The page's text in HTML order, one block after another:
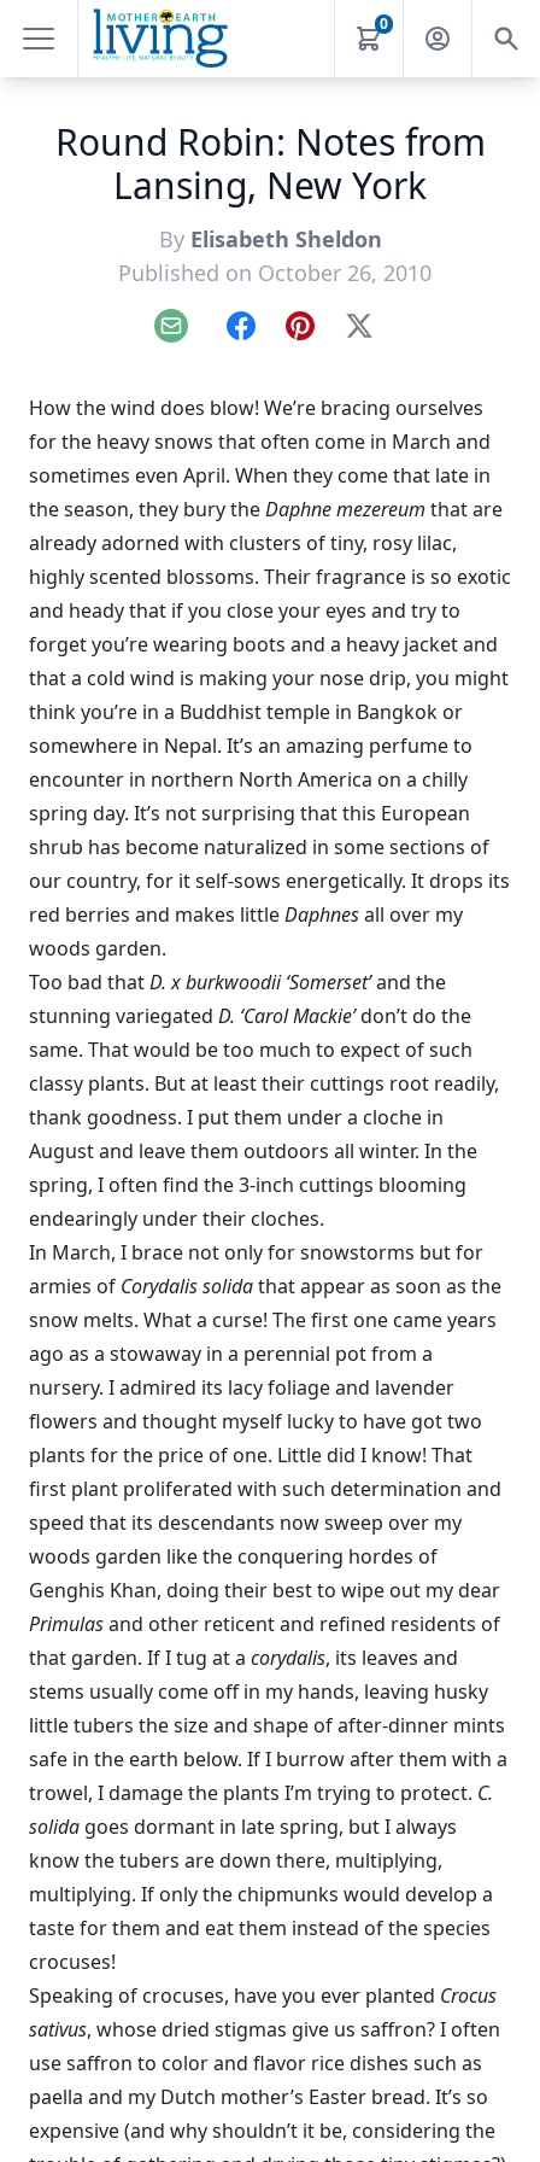
0
Round Robin: Notes from
Lansing, New York
By Elisabeth Sheldon
Published on October 26, 2010
Email FacebookPinterest
X
How the wind does blow! We’re bracing ourselves
for the heavy snows that often come in March and
sometimes even April. When they come that late in
the season, they bury theDaphne mezereum that are
already adorned with clusters of tiny, rosy lilac,
highly scented blossoms. Their fragrance is so exotic
and heady that if you close your eyes and try to
forget you’re wearing boots and a heavy jacket and
that a cold wind is making your nose drip, you might
think you’re in a Buddhist temple in Bangkok or
somewhere in Nepal. It’s an amazing perfume to
encounter in northern North America on a chilly
spring day. It’s not surprising that this European
shrub has become naturalized in some sections of
our country, for it self-sows energetically. It drops its
red berries and makes littleDaphnesall over my
woods garden.
Too bad thatD. x burkwoodii ‘Somerset’and the
stunning variegated D. ‘Carol Mackie’don’t do the
same. That would be too much to expect of such
classy plants. But at least their cuttings root readily,
thank goodness. I put them under a cloche in
August and leave them outdoors all winter. In the
spring, I often find the 3-inch cuttings blooming
endearingly under their cloches.
In March, I brace not only for snowstorms but for
armies of Corydalis ­solidathat appear as soon as the
snow melts. What a curse! The first one came years
ago as a stowaway in a perennial pot from a
nursery. I admired its lacy foliage and lavender
flowers and thought myself lucky to have got two
plants for the price of one. Little did I know! That
first plant proliferated with such determination and
speed that its descendants now sweep over my
woods garden like the conquering hordes of
Genghis Khan, doing their best to wipe out my dear
Primulasand other reticent and refined residents of
that garden. If I tug at a corydalis, its leaves and
stems usually come off in my hands, leaving husky
little tubers the size and shape of after-dinner mints
safe in the earth below. If I burrow after them with a
trowel, I damage the plants I’m trying to protect. C.
solida goes dormant in late spring, but I always
know the tubers are down there, multiplying,
multiplying. If only the chipmunks would develop a
taste for them and eat them instead of the species
crocuses!
Speaking of crocuses, have you ever planted Crocus
sativus, whose dried stigmas give us saffron? I often
use saffron to color and flavor rice dishes such as
paella and my Dutch mother’s Easter bread. It’s so
expensive (and why shouldn’t it be, considering the